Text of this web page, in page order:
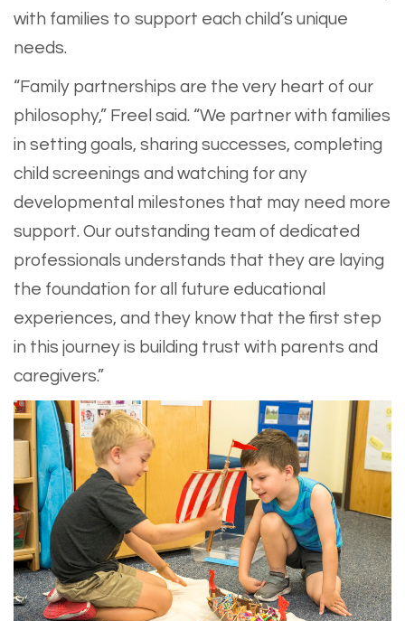
with families to support each child’s unique
needs.
“Family partnerships are the very heart of our
philosophy,” Freel said. “We partner with families
in setting goals, sharing successes, completing
child screenings and watching for any
developmental milestones that may need more
support. Our outstanding team of dedicated
professionals understands that they are laying
the foundation for all future educational
experiences, and they know that the first step
in this journey is building trust with parents and
caregivers.”